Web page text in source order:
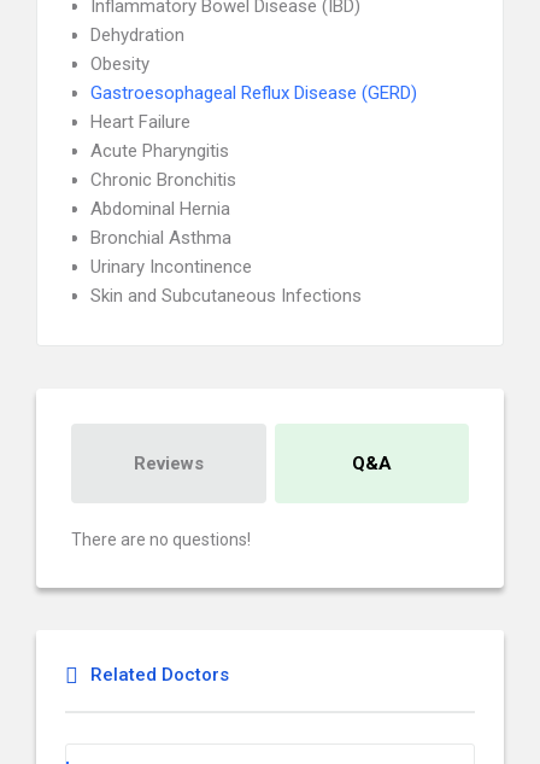
Inflammatory Bowel Disease (IBD)
Dehydration
Obesity
Gastroesophageal Reflux Disease (GERD)
Heart Failure
Acute Pharyngitis
Chronic Bronchitis
Abdominal Hernia
Bronchial Asthma
Urinary Incontinence
Skin and Subcutaneous Infections
Reviews Q&A
There are no questions!
Related Doctors